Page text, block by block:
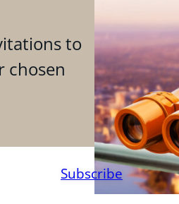
to
chosen
Subscribe